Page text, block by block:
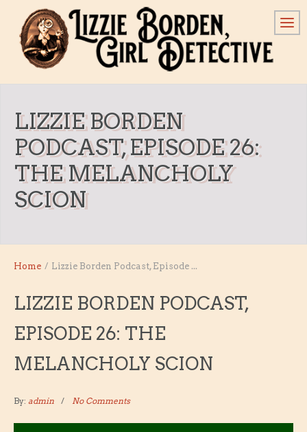
LIZZIE BORDEN
PODCAST, EPISODE 26:
THE MELANCHOLY
SCION
Home / Lizzie Borden Podcast, Episode ...
LIZZIE BORDEN PODCAST,
EPISODE 26: THE
MELANCHOLY SCION
By: admin No Comments